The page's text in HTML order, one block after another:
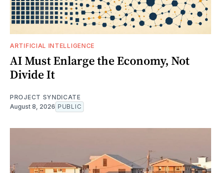
ARTIFICIAL INTELLIGENCE
AI Must Enlarge the Economy, Not
Divide It
PROJECT SYNDICATE
August 8, 2026 PUBLIC